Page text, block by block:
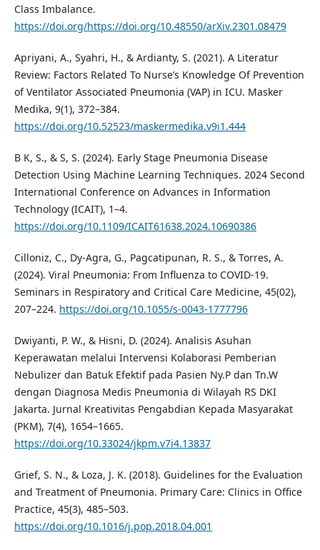
Class Imbalance.
https://doi.org/https://doi.org/10.48550/arXiv.2301.08479
Apriyani, A., Syahri, H., & Ardianty, S. (2021). A Literatur
Review: Factors Related To Nurse’s Knowledge Of Prevention
of Ventilator Associated Pneumonia (VAP) in ICU. Masker
Medika, 9(1), 372–384.
https://doi.org/10.52523/maskermedika.v9i1.444
B K, S., & S, S. (2024). Early Stage Pneumonia Disease
Detection Using Machine Learning Techniques. 2024 Second
International Conference on Advances in Information
Technology (ICAIT), 1–4.
https://doi.org/10.1109/ICAIT61638.2024.10690386
Cilloniz, C., Dy-Agra, G., Pagcatipunan, R. S., & Torres, A.
(2024). Viral Pneumonia: From Influenza to COVID-19.
Seminars in Respiratory and Critical Care Medicine, 45(02),
207–224. https://doi.org/10.1055/s-0043-1777796
Dwiyanti, P. W., & Hisni, D. (2024). Analisis Asuhan
Keperawatan melalui Intervensi Kolaborasi Pemberian
Nebulizer dan Batuk Efektif pada Pasien Ny.P dan Tn.W
dengan Diagnosa Medis Pneumonia di Wilayah RS DKI
Jakarta. Jurnal Kreativitas Pengabdian Kepada Masyarakat
(PKM), 7(4), 1654–1665.
https://doi.org/10.33024/jkpm.v7i4.13837
Grief, S. N., & Loza, J. K. (2018). Guidelines for the Evaluation
and Treatment of Pneumonia. Primary Care: Clinics in Office
Practice, 45(3), 485–503.
https://doi.org/10.1016/j.pop.2018.04.001